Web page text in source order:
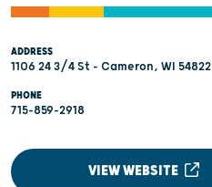
ADDRESS
1106 24 3/4 St - Cameron, WI 54822
PHONE
715-859-2918
VIEW WEBSITE